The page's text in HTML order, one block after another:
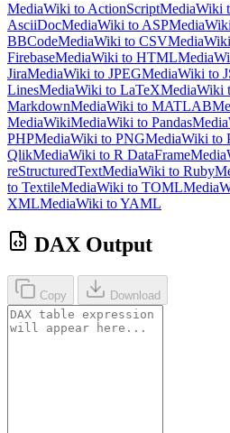
MediaWiki to ActionScriptMediaWiki
AsciiDocMediaWiki to ASP
BBCodeMediaWiki to CSV
FirebaseMediaWiki to HTML
JiraMediaWiki to JPEGMediaWiki to
LinesMediaWiki to LaTeXMediaWiki
MarkdownMediaWiki to MATLAB
MediaWikiMediaWiki to Pandas
PHPMediaWiki to PNGMediaWiki to
QlikMediaWiki to R DataFrame
reStructuredTextMediaWiki to Ruby
to TextileMediaWiki to TOML
XMLMediaWiki to YAML
DAX Output
Copy Download